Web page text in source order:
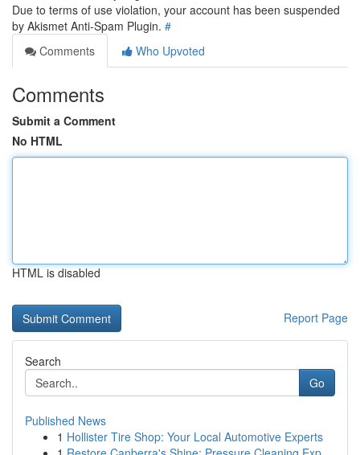
Due to terms of use violation, your account has been suspended
by Akismet Anti-Spam Plugin. #
Comments
Who Upvoted
Comments
Submit a Comment
No HTML
HTML is disabled
Report Page
Search
Go
Published News
1 Hollister Tire Shop: Your Local Automotive Experts